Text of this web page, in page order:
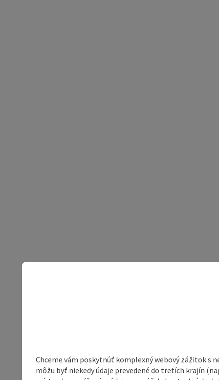
Chceme vám poskytnúť komplexný webový zážitok s
môžu byť niekedy údaje prevedené do tretích krajín